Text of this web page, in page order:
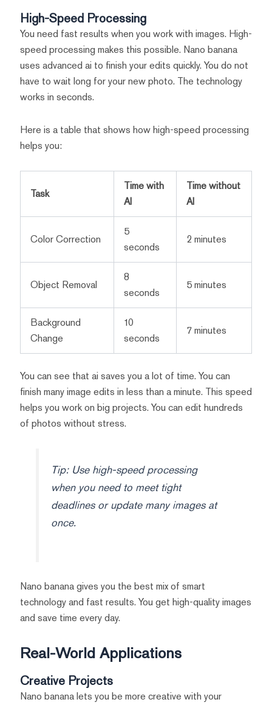
High-Speed Processing
You need fast results when you work with images. High-
speed processing makes this possible. Nano banana
uses advanced ai to finish your edits quickly. You do not
have to wait long for your new photo. The technology
works in seconds.
Here is a table that shows how high-speed processing
helps you:
Task
Time with
AI
Time without
AI
Color Correction
5
seconds
2 minutes
Object Removal
8
seconds
5 minutes
Background
Change
10
seconds
7 minutes
You can see that ai saves you a lot of time. You can
finish many image edits in less than a minute. This speed
helps you work on big projects. You can edit hundreds
of photos without stress.
Tip: Use high-speed processing
when you need to meet tight
deadlines or update many images at
once.
Nano banana gives you the best mix of smart
technology and fast results. You get high-quality images
and save time every day.
Real-World Applications
Creative Projects
Nano banana lets you be more creative with your